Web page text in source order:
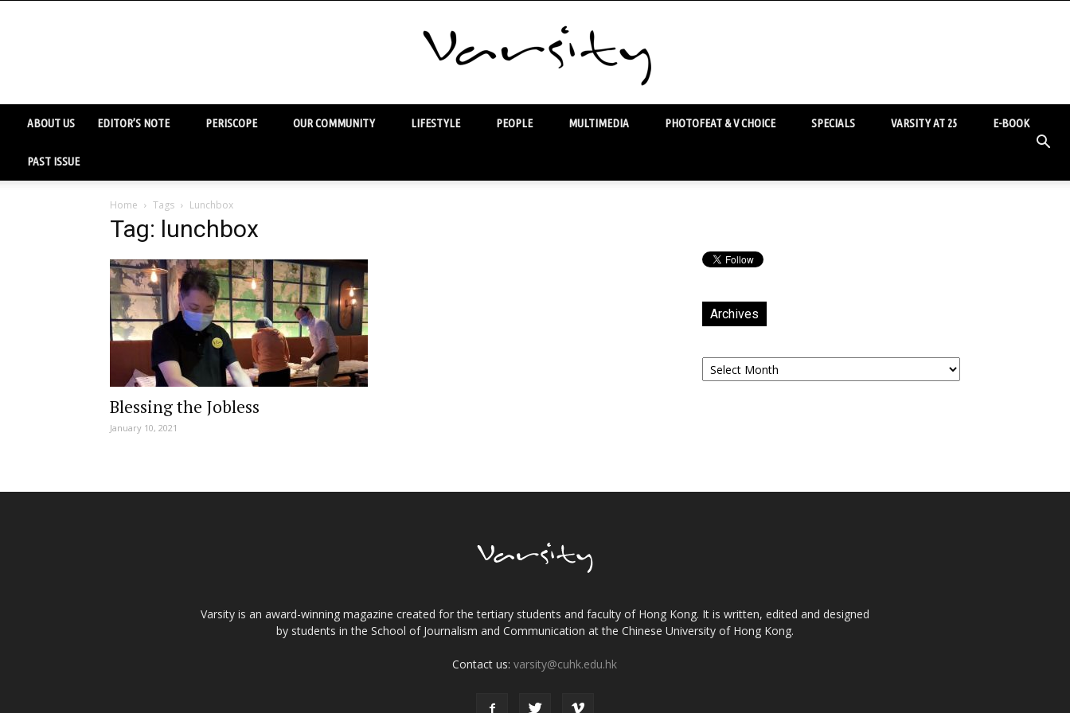
ABOUT US EDITOR’S NOTE PERISCOPE OUR COMMUNITY LIFESTYLE PEOPLE MULTIMEDIA PHOTOFEAT & V CHOICE SPECIALS VARSITY AT 25 E-BOOK
PAST ISSUE
Home Tags Lunchbox
Tag: lunchbox
Blessing the Jobless
January 10, 2021
Archives
Archives
Varsity is an award-winning magazine created for the tertiary students and faculty of Hong Kong. It is written, edited and designed
by students in the School of Journalism and Communication at the Chinese University of Hong Kong.
Contact us:varsity@cuhk.edu.hk